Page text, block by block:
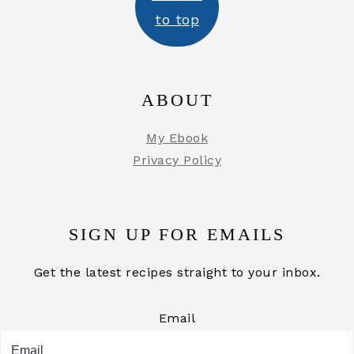
to top
ABOUT
My Ebook
Privacy Policy
SIGN UP FOR EMAILS
Get the latest recipes straight to your inbox.
Email